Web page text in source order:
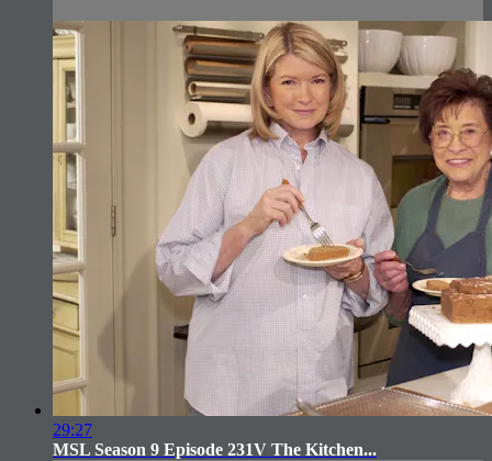
29:27
MSL Season 9 Episode 231V The Kitchen...